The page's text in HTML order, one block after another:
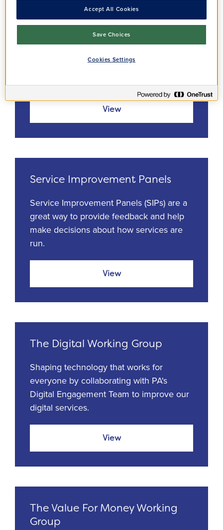
The Resident Assembly
The Resident Assembly is a resident-led
improve the services we provide to
View
Service Improvement Panels
Service Improvement Panels (SIPs) are a
great way to provide feedback and help
make decisions about how services are
run.
View
The Digital Working Group
Shaping technology that works for
everyone by collaborating with PA's
Digital Engagement Team to improve our
digital services.
View
The Value For Money Working
Group
Accept All Cookies
Save Choices
Cookies Settings